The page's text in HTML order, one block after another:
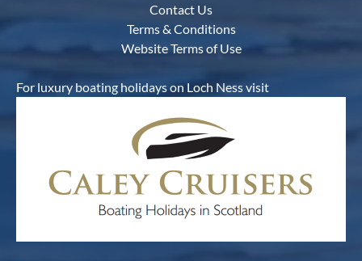
Contact Us
Terms & Conditions
Website Terms of Use
For luxury boating holidays on Loch Ness visit